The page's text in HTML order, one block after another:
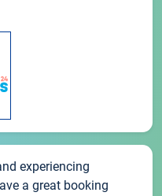
experiencing
a great booking